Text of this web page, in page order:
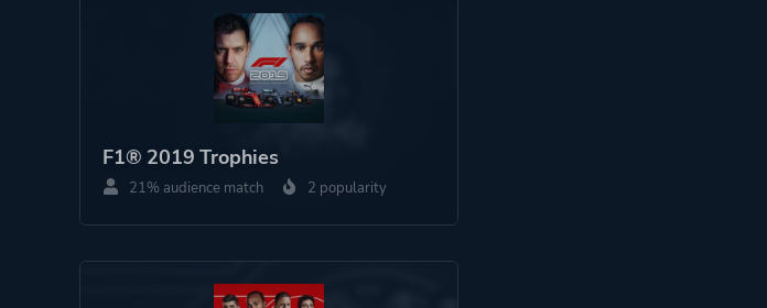
F1® 2019 Trophies
21% audience match 2 popularity